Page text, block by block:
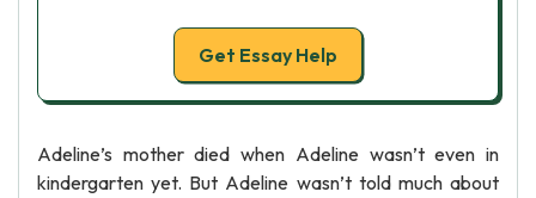
Get Essay Help
Adeline’s mother died when Adeline wasn’t even in
kindergarten yet. But Adeline wasn’t told much about